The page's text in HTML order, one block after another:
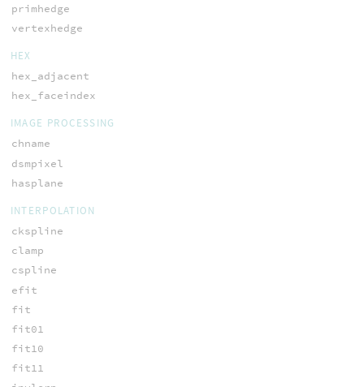
primhedge
vertexhedge
HEX
hex_adjacent
hex_faceindex
IMAGE PROCESSING
chname
dsmpixel
hasplane
INTERPOLATION
ckspline
clamp
cspline
efit
fit
fit01
fit10
fit11